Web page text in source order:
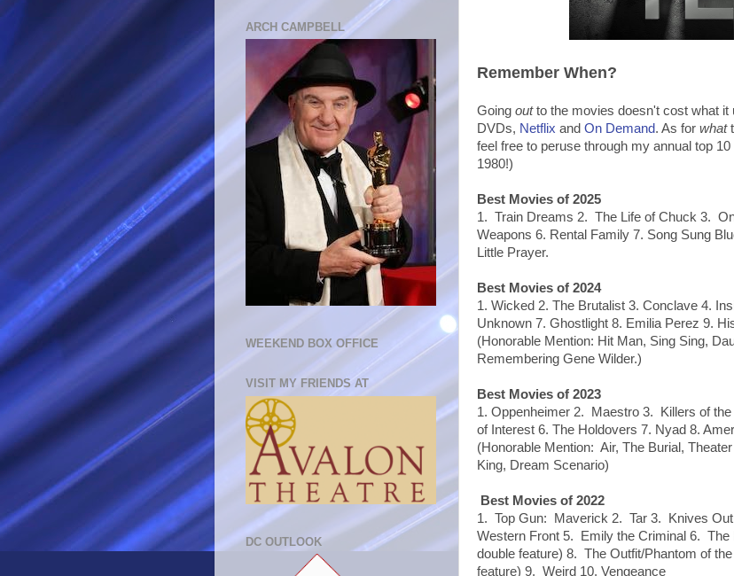
Remember When?
Going outto the movies doesn't cost what it
DVDs, Netflix and On Demand. As for what
feel free to peruse through my annual top
1980!)
Best Movies of 2025
1. Train Dreams 2. The Life of Chuck 3.
Weapons 6. Rental Family 7. Song Sung
Little Prayer.
Best Movies of 2024
1. Wicked 2. The Brutalist 3. Conclave 4.
Unknown 7. Ghostlight 8. Emilia Perez 9.
(Honorable Mention: Hit Man, Sing Sing,
Remembering Gene Wilder.)
Best Movies of 2023
1. Oppenheimer 2. Maestro 3. Killers of
of Interest 6. The Holdovers 7. Nyad 8.
(Honorable Mention: Air, The Burial,
King, Dream Scenario)
Best Movies of 2022
1. Top Gun: Maverick 2. Tar 3. Knives
Western Front 5. Emily the Criminal 6.
double feature) 8. The Outfit/Phantom of
feature) 9. Weird 10. Vengeance
ARCH CAMPBELL
WEEKEND BOX OFFICE
VISIT MY FRIENDS AT
DC OUTLOOK